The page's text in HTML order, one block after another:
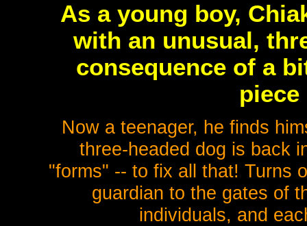
As a young boy,
with an unusual,
consequence of a
Now a teenager, he finds
three-headed dog is back
"forms" -- to fix all that! Turns
guardian to the gates of
individuals, and